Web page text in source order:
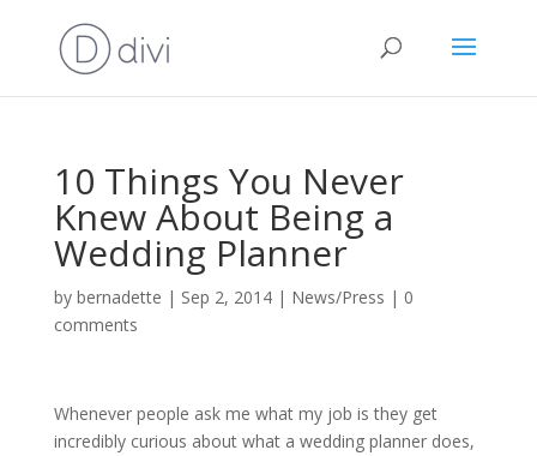
10 Things You Never
Knew About Being a
Wedding Planner
by bernadette | Sep 2, 2014| News/Press | 0
comments
Whenever people ask me what my job is they get
incredibly curious about what a wedding planner does,